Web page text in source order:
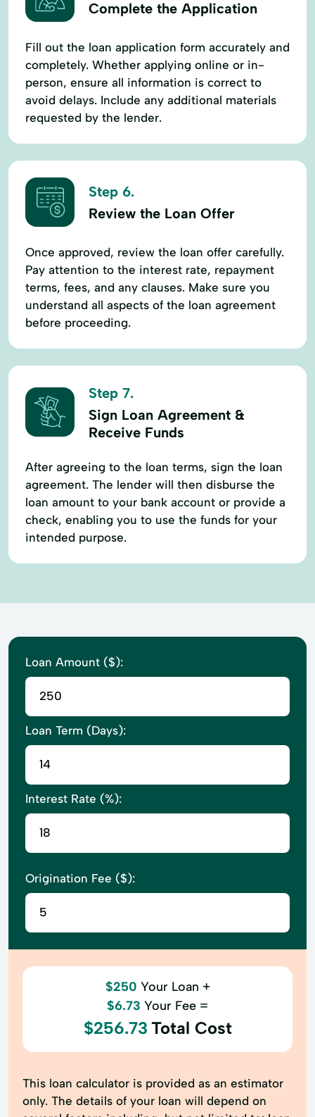
Complete the Application
Fill out the loan application form accurately and
completely. Whether applying online or in-
person, ensure all information is correct to
avoid delays. Include any additional materials
requested by the lender.
Step 6.
Review the Loan Offer
Once approved, review the loan offer carefully.
Pay attention to the interest rate, repayment
terms, fees, and any clauses. Make sure you
understand all aspects of the loan agreement
before proceeding.
Step 7.
Sign Loan Agreement &
Receive Funds
After agreeing to the loan terms, sign the loan
agreement. The lender will then disburse the
loan amount to your bank account or provide a
check, enabling you to use the funds for your
intended purpose.
Loan Amount ($):
Loan Term (Days):
Interest Rate (%):
Origination Fee ($):
$250 Your Loan +
$6.73 Your Fee =
$256.73 Total Cost
This loan calculator is provided as an estimator
only. The details of your loan will depend on